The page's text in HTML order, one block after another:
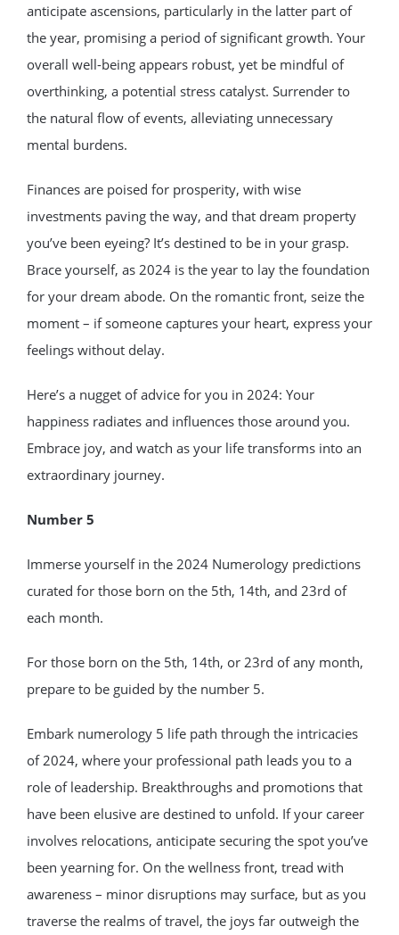
anticipate ascensions, particularly in the latter part of
the year, promising a period of significant growth. Your
overall well-being appears robust, yet be mindful of
overthinking, a potential stress catalyst. Surrender to
the natural flow of events, alleviating unnecessary
mental burdens.
Finances are poised for prosperity, with wise
investments paving the way, and that dream property
you’ve been eyeing? It’s destined to be in your grasp.
Brace yourself, as 2024 is the year to lay the foundation
for your dream abode. On the romantic front, seize the
moment – if someone captures your heart, express your
feelings without delay.
Here’s a nugget of advice for you in 2024: Your
happiness radiates and influences those around you.
Embrace joy, and watch as your life transforms into an
extraordinary journey.
Number 5
Immerse yourself in the 2024 Numerology predictions
curated for those born on the 5th, 14th, and 23rd of
each month.
For those born on the 5th, 14th, or 23rd of any month,
prepare to be guided by the number 5.
Embark numerology 5 life path through the intricacies
of 2024, where your professional path leads you to a
role of leadership. Breakthroughs and promotions that
have been elusive are destined to unfold. If your career
involves relocations, anticipate securing the spot you’ve
been yearning for. On the wellness front, tread with
awareness – minor disruptions may surface, but as you
traverse the realms of travel, the joys far outweigh the